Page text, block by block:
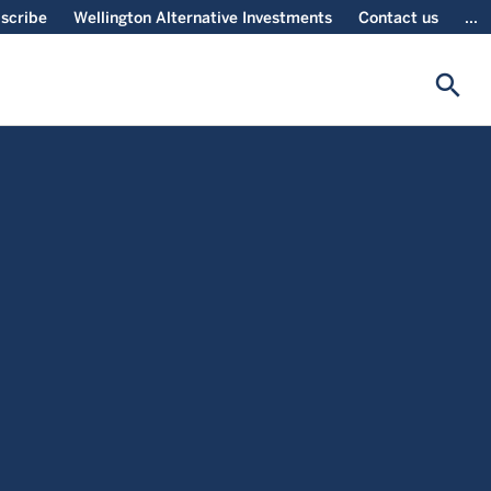
Wellington Alternative Investments Contact us ...
search